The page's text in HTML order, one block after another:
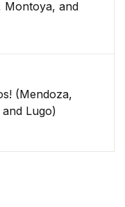
Montoya, and
(Mendoza,
Lugo)